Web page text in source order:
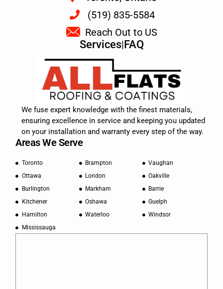
(519) 835-5584
Reach Out to US
Services|FAQ
We fuse expert knowledge with the finest materials,
ensuring excellence in service and keeping you updated
on your installation and warranty every step of the way.
Areas We Serve
Toronto
Ottawa
Burlington
Kitchener
Hamilton
Mississauga
Brampton
London
Markham
Oshawa
Waterloo
Vaughan
Oakville
Barrie
Guelph
Windsor